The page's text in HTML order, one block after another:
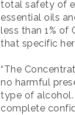
total safety of
essential oils
less than 1% of
that specific
“The
no harmful
type of alcohol.
complete